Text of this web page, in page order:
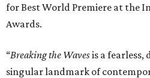
for Best World Premiere at the
Awards.
“Breaking the Wavesis a
singular landmark of